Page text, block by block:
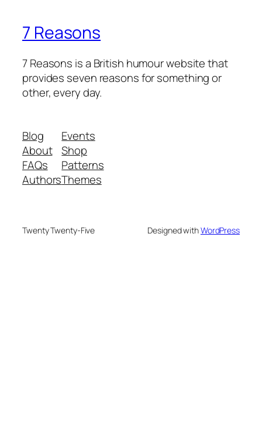
7 Reasons
7 Reasons is a British humour website that
provides seven reasons for something or
other, every day.
Blog
About
FAQs
Authors
Events
Shop
Patterns
Themes
Twenty Twenty-Five Designed withWordPress